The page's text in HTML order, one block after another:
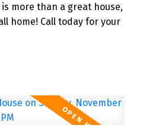
more than a great house,
home! Call today for your